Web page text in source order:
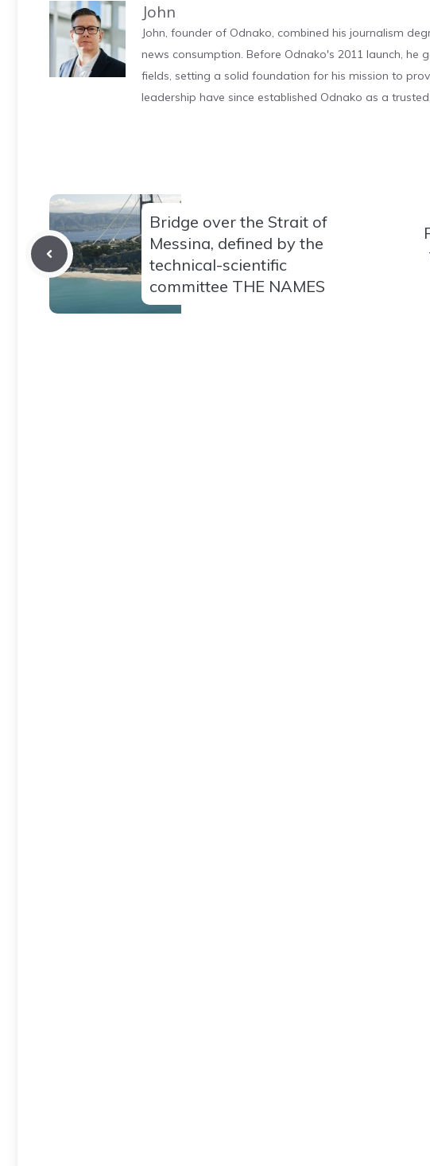
John
John, founder of Odnako, combined his journalism
news consumption. Before Odnako's 2011 launch, he
fields, setting a solid foundation for his mission to
leadership have since established Odnako as a
Bridge over the Strait of
Messina, defined by the
technical-scientific
committee THE NAMES